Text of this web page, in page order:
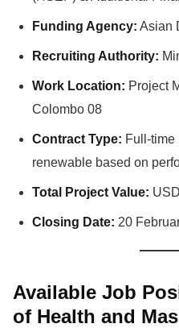
Funding Agency: Asian
Recruiting Authority:
Work Location: Project
Colombo 08
Contract Type: Full-time
renewable based on
Total Project Value:
Closing Date: 20
Available Job
of Health and